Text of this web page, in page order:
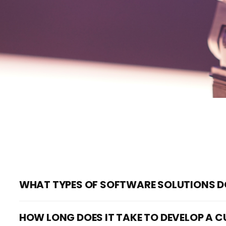
WHAT TYPES OF SOFTWARE SOLUTIONS
range from web and mobile app development to
HOW LONG DOES IT TAKE TO DEVELOP A